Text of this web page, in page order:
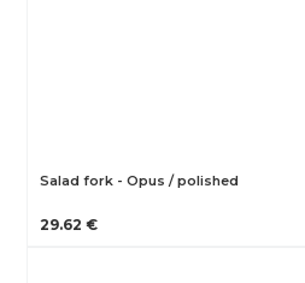
Salad fork - Opus / polished
29.62 €